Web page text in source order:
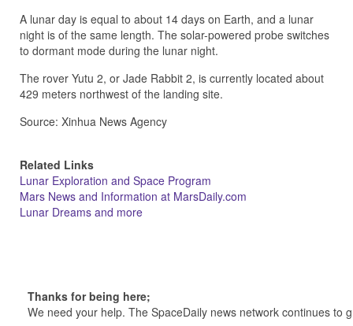
A lunar day is equal to about 14 days on Earth, and a lunar
night is of the same length. The solar-powered probe switches
to dormant mode during the lunar night.
The rover Yutu 2, or Jade Rabbit 2, is currently located about
429 meters northwest of the landing site.
Source: Xinhua News Agency
Related Links
Lunar Exploration and Space Program
Mars News and Information at MarsDaily.com
Lunar Dreams and more
Thanks for being here;
We need your help. The SpaceDaily news network continues